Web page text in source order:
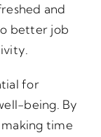
and
better job
for
being. By
time